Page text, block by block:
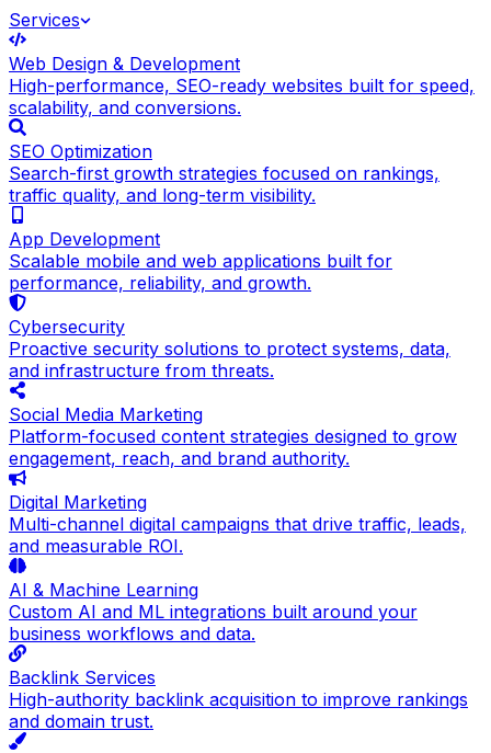
Services
Web Design & Development
High-performance, SEO-ready websites built for speed,
scalability, and conversions.
SEO Optimization
Search-first growth strategies focused on rankings,
traffic quality, and long-term visibility.
App Development
Scalable mobile and web applications built for
performance, reliability, and growth.
Cybersecurity
Proactive security solutions to protect systems, data,
and infrastructure from threats.
Social Media Marketing
Platform-focused content strategies designed to grow
engagement, reach, and brand authority.
Digital Marketing
Multi-channel digital campaigns that drive traffic, leads,
and measurable ROI.
AI & Machine Learning
Custom AI and ML integrations built around your
business workflows and data.
Backlink Services
High-authority backlink acquisition to improve rankings
and domain trust.